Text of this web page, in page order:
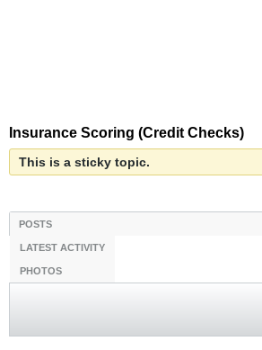
Insurance Scoring (Credit Checks)
This is a sticky topic.
POSTS
LATEST ACTIVITY
PHOTOS